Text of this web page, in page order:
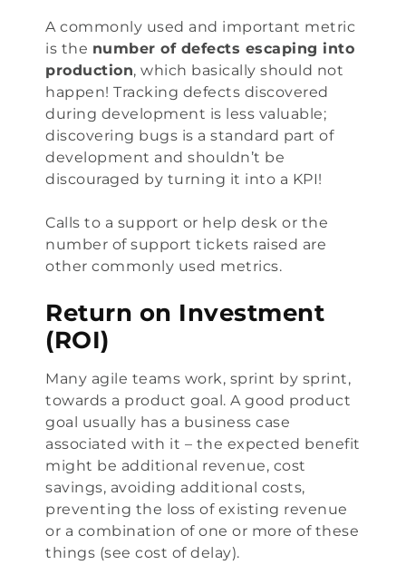
A commonly used and important metric
is the number of defects escaping into
production, which basically should not
happen! Tracking defects discovered
during development is less valuable;
discovering bugs is a standard part of
development and shouldn’t be
discouraged by turning it into a KPI!
Calls to a support or help desk or the
number of support tickets raised are
other commonly used metrics.
Return on Investment
(ROI)
Many agile teams work, sprint by sprint,
towards a product goal. A good product
goal usually has a business case
associated with it – the expected benefit
might be additional revenue, cost
savings, avoiding additional costs,
preventing the loss of existing revenue
or a combination of one or more of these
things (see cost of delay).